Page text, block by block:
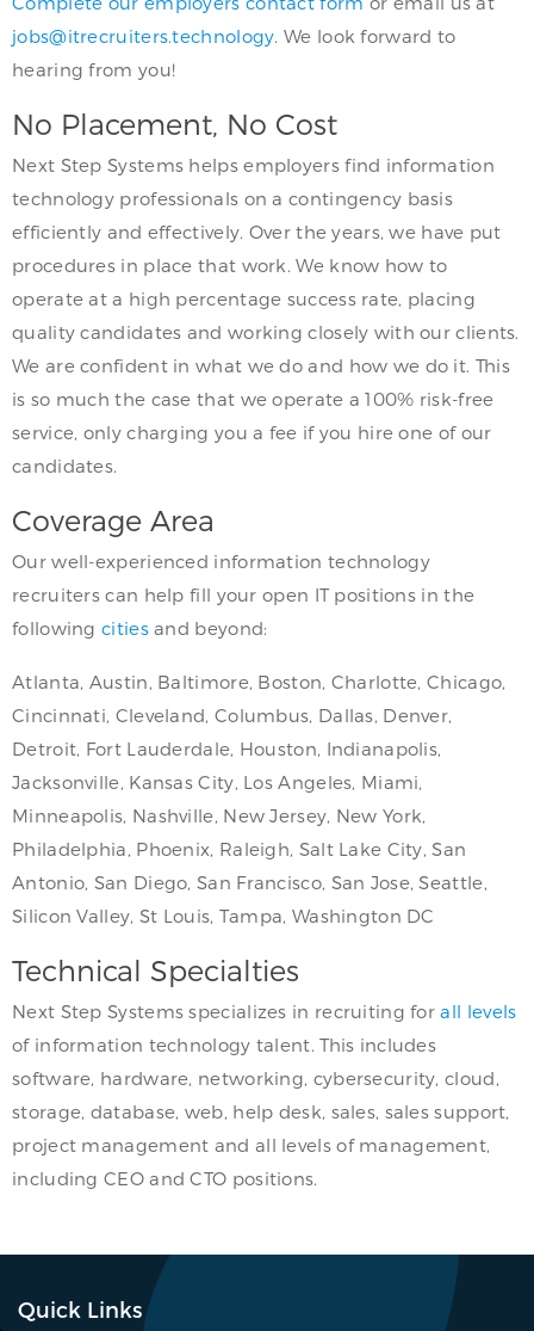
jobs@itrecruiters.technology. We look forward to
hearing from you!
No Placement, No Cost
Next Step Systems helps employers find information
technology professionals on a contingency basis
efficiently and effectively. Over the years, we have put
procedures in place that work. We know how to
operate at a high percentage success rate, placing
quality candidates and working closely with our clients.
We are confident in what we do and how we do it. This
is so much the case that we operate a 100% risk-free
service, only charging you a fee if you hire one of our
candidates.
Coverage Area
Our well-experienced information technology
recruiters can help fill your open IT positions in the
following citiesand beyond:
Atlanta, Austin, Baltimore, Boston, Charlotte, Chicago,
Cincinnati, Cleveland, Columbus, Dallas, Denver,
Detroit, Fort Lauderdale, Houston, Indianapolis,
Jacksonville, Kansas City, Los Angeles, Miami,
Minneapolis, Nashville, New Jersey, New York,
Philadelphia, Phoenix, Raleigh, Salt Lake City, San
Antonio, San Diego, San Francisco, San Jose, Seattle,
Silicon Valley, St Louis, Tampa, Washington DC
Technical Specialties
Next Step Systems specializes in recruiting forall levels
of information technology talent. This includes
software, hardware, networking, cybersecurity, cloud,
storage, database, web, help desk, sales, sales support,
project management and all levels of management,
including CEO and CTO positions.
Quick Links